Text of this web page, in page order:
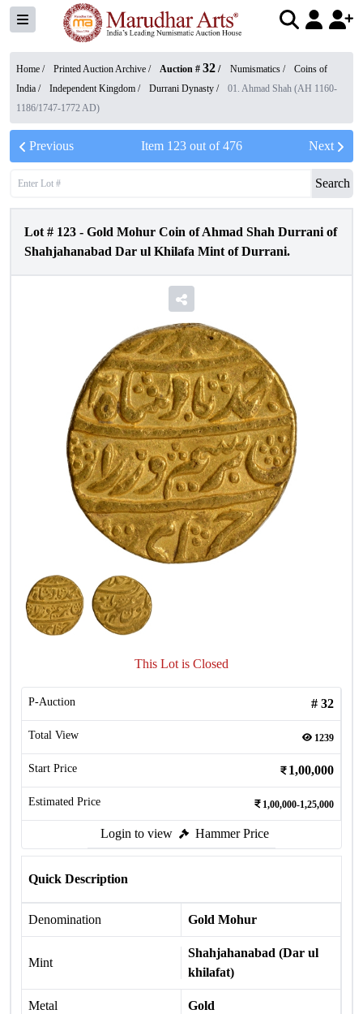
Home / Printed Auction Archive / Auction # 32 / Numismatics /
Coins of
India / Independent Kingdom / Durrani Dynasty /
01. Ahmad Shah (AH 1160-
1186/1747-1772 AD)
Previous Item 123out of476 Next
Search
Lot # 123 - Gold Mohur Coin of Ahmad Shah Durrani of
Shahjahanabad Dar ul Khilafa Mint of Durrani.
This Lot is Closed
P-Auction # 32
Total View 1239
Start Price 1,00,000
Estimated Price 1,00,000-1,25,000
Login to view Hammer Price
Quick Description
Denomination Gold Mohur
Mint
Shahjahanabad (Dar ul
khilafat)
Metal Gold